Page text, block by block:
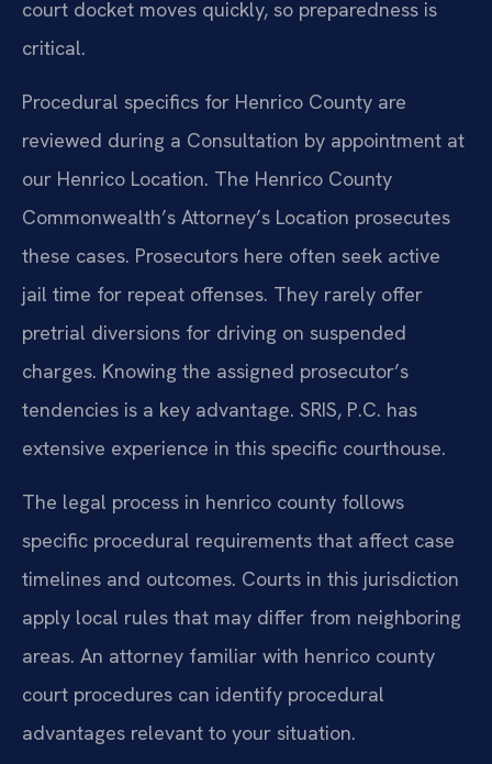
court docket moves quickly, so preparedness is
critical.
Procedural specifics for Henrico County are
reviewed during a Consultation by appointment at
our Henrico Location. The Henrico County
Commonwealth’s Attorney’s Location prosecutes
these cases. Prosecutors here often seek active
jail time for repeat offenses. They rarely offer
pretrial diversions for driving on suspended
charges. Knowing the assigned prosecutor’s
tendencies is a key advantage. SRIS, P.C. has
extensive experience in this specific courthouse.
The legal process in henrico county follows
specific procedural requirements that affect case
timelines and outcomes. Courts in this jurisdiction
apply local rules that may differ from neighboring
areas. An attorney familiar with henrico county
court procedures can identify procedural
advantages relevant to your situation.